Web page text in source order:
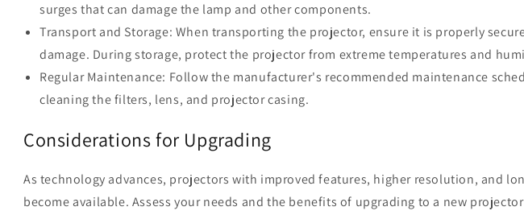
surges that can damage the lamp and other components.
Transport and Storage: When transporting the projector, ensure it is properly
damage. During storage, protect the projector from extreme temperatures and
Regular Maintenance: Follow the manufacturer's recommended maintenance
cleaning the filters, lens, and projector casing.
Considerations for Upgrading
As technology advances, projectors with improved features, higher resolution, and
become available. Assess your needs and the benefits of upgrading to a new